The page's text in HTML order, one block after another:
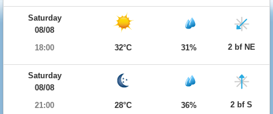
Saturday
08/08
18:00
32°C 31% 2 bf NE
Saturday
08/08
21:00
28°C 36% 2 bf S